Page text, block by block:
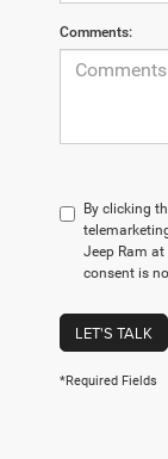
Comments:
By clicking
Jeep Ram
consent is
LET'S TALK
*Required Fields